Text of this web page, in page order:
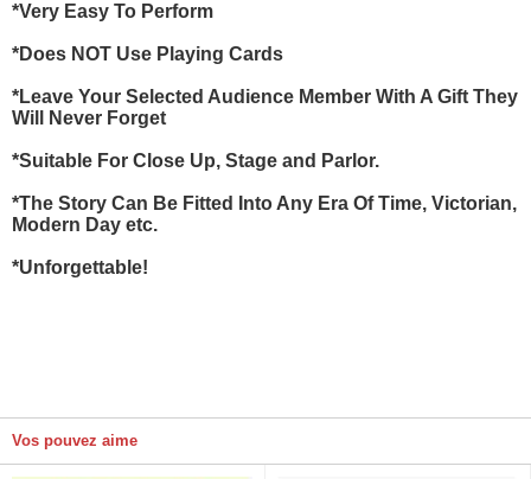
*Very Easy To Perform
*Does NOT Use Playing Cards
*Leave Your Selected Audience Member With A Gift They
Will Never Forget
*Suitable For Close Up, Stage and Parlor.
*The Story Can Be Fitted Into Any Era Of Time, Victorian,
Modern Day etc.
*Unforgettable!
Vos pouvez aime